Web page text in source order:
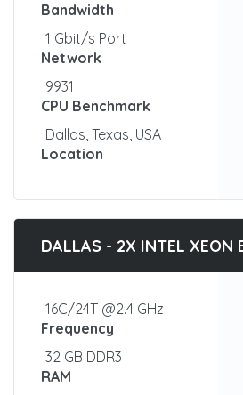
Bandwidth
1 Gbit/s Port
Network
9931
CPU Benchmark
Dallas, Texas, USA
Location
DALLAS - 2X INTEL XEON
16C/24T @2.4 GHz
Frequency
32 GB DDR3
RAM